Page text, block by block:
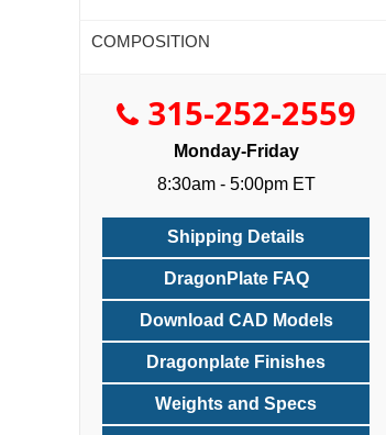
COMPOSITION
315-252-2559
Monday-Friday
8:30am - 5:00pm ET
Shipping Details
DragonPlate FAQ
Download CAD Models
Dragonplate Finishes
Weights and Specs